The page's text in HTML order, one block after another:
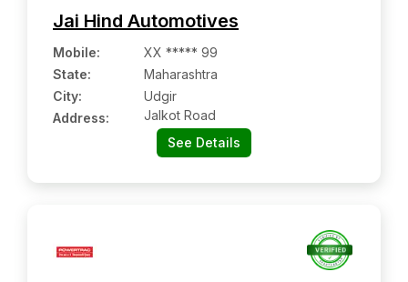
Jai Hind Automotives
Mobile:
XX ***** 99
State:
Maharashtra
City:
Udgir
Address:
Jalkot Road
See Details